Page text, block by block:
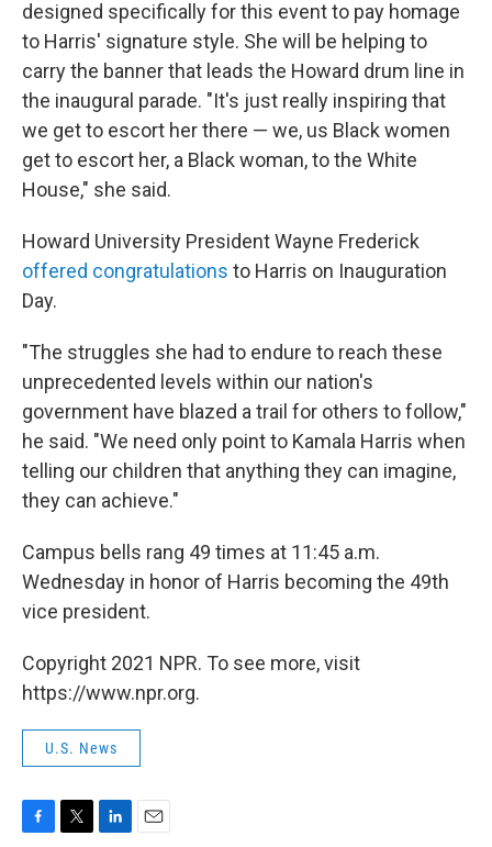
designed specifically for this event to pay homage
to Harris' signature style. She will be helping to
carry the banner that leads the Howard drum line in
the inaugural parade. "It's just really inspiring that
we get to escort her there — we, us Black women
get to escort her, a Black woman, to the White
House," she said.
Howard University President Wayne Frederick
offered congratulations to Harris on Inauguration
Day.
"The struggles she had to endure to reach these
unprecedented levels within our nation's
government have blazed a trail for others to follow,"
he said. "We need only point to Kamala Harris when
telling our children that anything they can imagine,
they can achieve."
Campus bells rang 49 times at 11:45 a.m.
Wednesday in honor of Harris becoming the 49th
vice president.
Copyright 2021 NPR. To see more, visit
https://www.npr.org.
U.S. News